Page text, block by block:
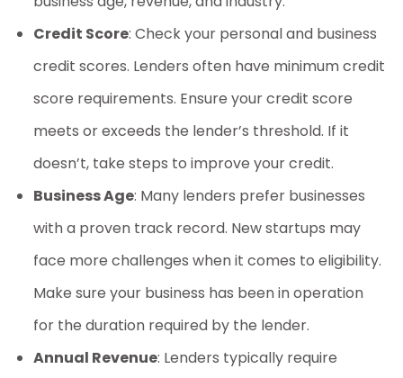
Credit Score: Check your personal and business
credit scores. Lenders often have minimum credit
score requirements. Ensure your credit score
meets or exceeds the lender’s threshold. If it
doesn’t, take steps to improve your credit.
Business Age: Many lenders prefer businesses
with a proven track record. New startups may
face more challenges when it comes to eligibility.
Make sure your business has been in operation
for the duration required by the lender.
Annual Revenue: Lenders typically require